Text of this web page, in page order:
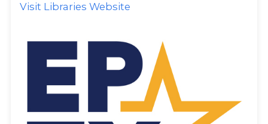
Visit Libraries Website